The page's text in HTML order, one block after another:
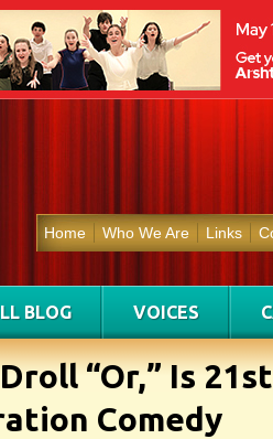
Home Who We Are Links
BLOG VOICES
“Or,” Is 21st
Comedy